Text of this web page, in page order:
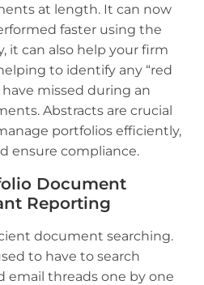
at length. It can now
faster using the
it can also help your firm
to identify any “red
missed during an
Abstracts are crucial
portfolios efficiently,
ensure compliance.
Document
Reporting
document searching.
to have to search
email threads one by one